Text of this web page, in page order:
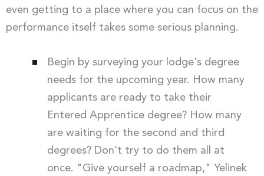
even getting to a place where you can focus on the
performance itself takes some serious planning.
Begin by surveying your lodge's degree
needs for the upcoming year. How many
applicants are ready to take their
Entered Apprentice degree? How many
are waiting for the second and third
degrees? Don't try to do them all at
once. "Give yourself a roadmap," Yelinek